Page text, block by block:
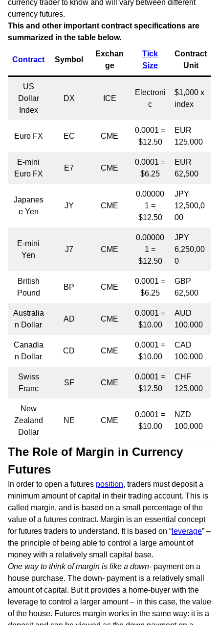
currency trader to know and will vary between different
currency futures.
This and other important contract specifications are
summarized in the table below.
Contract Symbol
Exchan
ge
Tick
Size
Contract
Unit
US
Dollar
Index
DX ICE
Electroni
c
$1,000 x
index
Euro FX EC CME
0.0001 =
$12.50
EUR
125,000
E-mini
Euro FX
E7 CME
0.0001 =
$6.25
EUR
62,500
Japanes
e Yen
JY CME
0.00000
1 =
$12.50
JPY
12,500,0
00
E-mini
Yen
J7 CME
0.00000
1 =
$12.50
JPY
6,250,00
0
British
Pound
BP CME
0.0001 =
$6.25
GBP
62,500
Australia
n Dollar
AD CME
0.0001 =
$10.00
AUD
100,000
Canadia
n Dollar
CD CME
0.0001 =
$10.00
CAD
100,000
Swiss
Franc
SF CME
0.0001 =
$12.50
CHF
125,000
New
Zealand
Dollar
NE CME
0.0001 =
$10.00
NZD
100,000
The Role of Margin in Currency
Futures
In order to open a futures position, traders must deposit a
minimum amount of capital in their trading account. This is
called margin, and is based on a small percentage of the
value of a futures contract. Margin is an essential concept
for futures traders to understand. It is based on “ leverage” –
the principle of being able to control a large amount of
money with a relatively small capital base.
One way to think of margin is like a down- payment on a
house purchase. The down- payment is a relatively small
amount of capital. But it provides a home-buyer with the
leverage to control a larger amount – in this case, the value
of the house. Futures margin works in the same way: it is a